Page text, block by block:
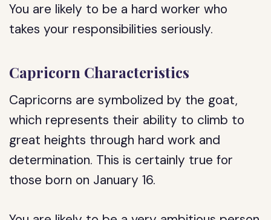
You are likely to be a hard worker who
takes your responsibilities seriously.
Capricorn Characteristics
Capricorns are symbolized by the goat,
which represents their ability to climb to
great heights through hard work and
determination. This is certainly true for
those born on January 16.